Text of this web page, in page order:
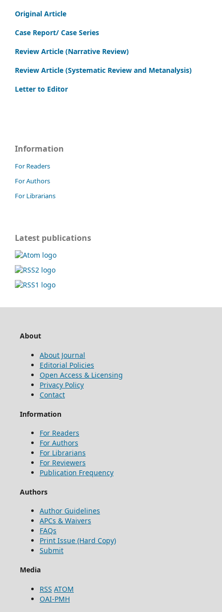
Original Article
Case Report/ Case Series
Review Article (Narrative Review)
Review Article (Systematic Review and Metanalysis)
Letter to Editor
Information
For Readers
For Authors
For Librarians
Latest publications
About
About Journal
Editorial Policies
Open Access & Licensing
Privacy Policy
Contact
Information
For Readers
For Authors
For Librarians
For Reviewers
Publication Frequency
Authors
Author Guidelines
APCs & Waivers
FAQs
Print Issue (Hard Copy)
Submit
Media
RSS ATOM
OAI-PMH